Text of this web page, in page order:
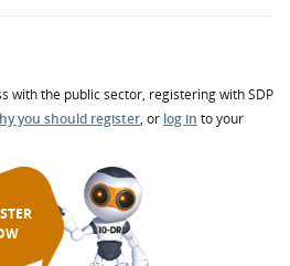
with the public sector, registering with SDP
you should register, or log in to your